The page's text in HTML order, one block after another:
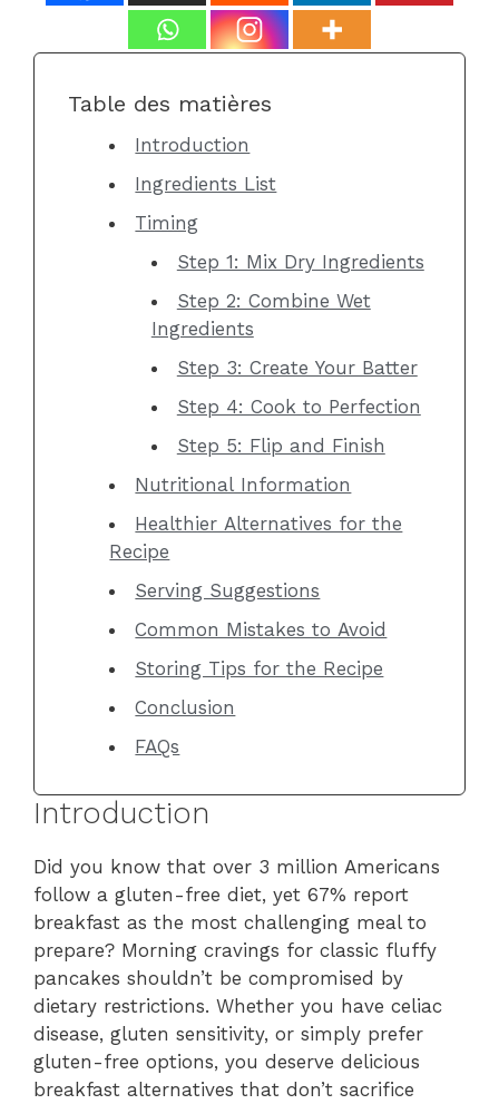
Table des matières
Introduction
Ingredients List
Timing
Step 1: Mix Dry Ingredients
Step 2: Combine Wet
Ingredients
Step 3: Create Your Batter
Step 4: Cook to Perfection
Step 5: Flip and Finish
Nutritional Information
Healthier Alternatives for the
Recipe
Serving Suggestions
Common Mistakes to Avoid
Storing Tips for the Recipe
Conclusion
FAQs
Introduction
Did you know that over 3 million Americans
follow a gluten-free diet, yet 67% report
breakfast as the most challenging meal to
prepare? Morning cravings for classic fluffy
pancakes shouldn’t be compromised by
dietary restrictions. Whether you have celiac
disease, gluten sensitivity, or simply prefer
gluten-free options, you deserve delicious
breakfast alternatives that don’t sacrifice